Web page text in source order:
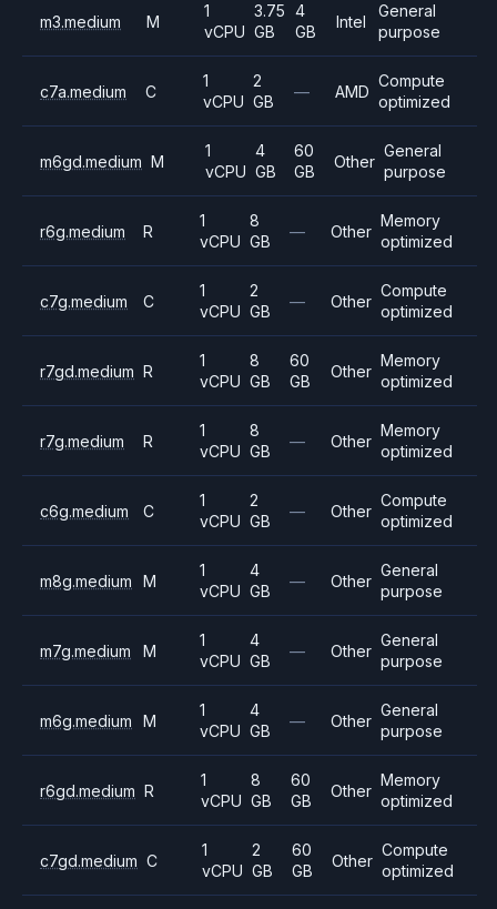
m3.medium M
1
vCPU
3.75
GB
4
GB
Intel
General
purpose
c7a.medium C
1
vCPU
2
GB
— AMD
Compute
optimized
m6gd.medium M
1
vCPU
4
GB
60
GB
Other
General
purpose
r6g.medium R
1
vCPU
8
GB
— Other
Memory
optimized
c7g.medium C
1
vCPU
2
GB
— Other
Compute
optimized
r7gd.medium R
1
vCPU
8
GB
60
GB
Other
Memory
optimized
r7g.medium R
1
vCPU
8
GB
— Other
Memory
optimized
c6g.medium C
1
vCPU
2
GB
— Other
Compute
optimized
m8g.medium M
1
vCPU
4
GB
— Other
General
purpose
m7g.medium M
1
vCPU
4
GB
— Other
General
purpose
m6g.medium M
1
vCPU
4
GB
— Other
General
purpose
r6gd.medium R
1
vCPU
8
GB
60
GB
Other
Memory
optimized
c7gd.medium C
1
vCPU
2
GB
60
GB
Other
Compute
optimized